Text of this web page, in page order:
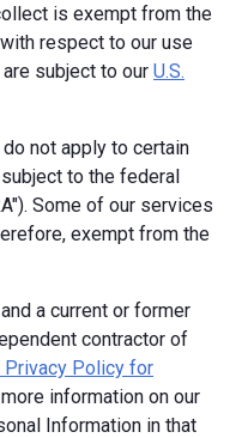
is exempt from the
respect to our use
subject to our U.S.
not apply to certain
to the federal
Some of our services
exempt from the
a current or former
contractor of
Privacy Policy for
information on our
Information in that